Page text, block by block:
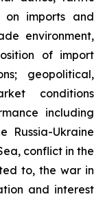
on imports and
environment,
of import
geopolitical,
conditions
including
Russia-Ukraine
conflict in the
to, the war in
and interest